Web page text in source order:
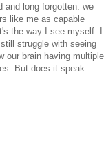
and long forgotten: we
like me as capable
the way I see myself. I
struggle with seeing
our brain having multiple
But does it speak